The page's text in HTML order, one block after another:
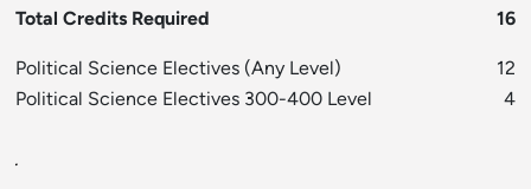
Total Credits Required 16
Political Science Electives (Any Level)
12
Political Science Electives 300-400 Level
4
.